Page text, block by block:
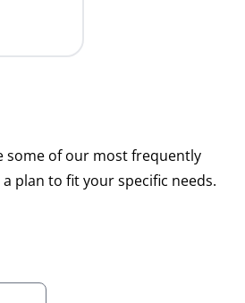
some of our most frequently
plan to fit your specific needs.